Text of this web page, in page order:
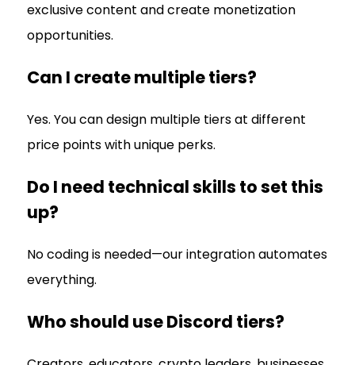
exclusive content and create monetization
opportunities.
Can I create multiple tiers?
Yes. You can design multiple tiers at different
price points with unique perks.
Do I need technical skills to set this
up?
No coding is needed—our integration automates
everything.
Who should use Discord tiers?